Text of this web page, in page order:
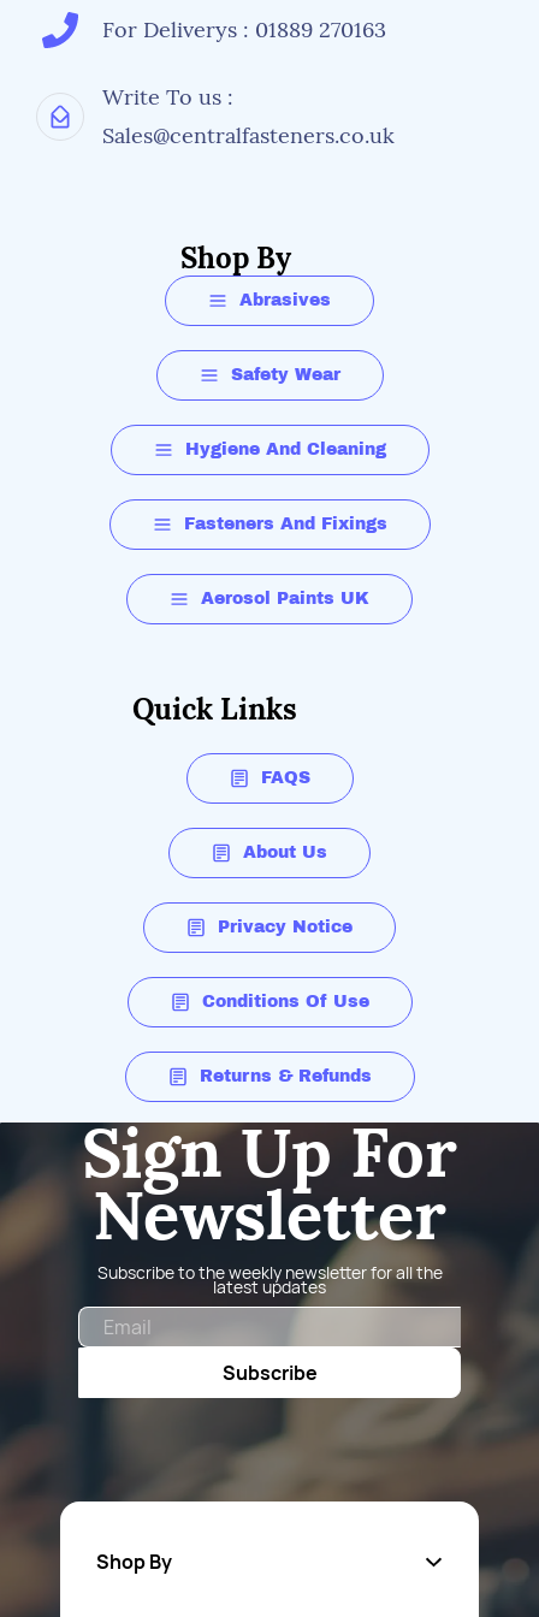
For Deliverys : 01889 270163
Write To us :
Sales@centralfasteners.co.uk
Shop By
Abrasives
Safety Wear
Hygiene And Cleaning
Fasteners And Fixings
Aerosol Paints UK
Quick Links
FAQS
About Us
Privacy Notice
Conditions Of Use
Returns & Refunds
Sign Up For
Newsletter
Subscribe to the weekly newsletter for all the
latest updates
Subscribe
Shop By